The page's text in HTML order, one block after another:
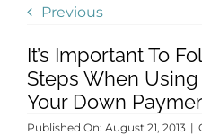
BUY
SELL
Previous
It’s Important To
Steps When
Your Down
Published On: August 21, 2013 |